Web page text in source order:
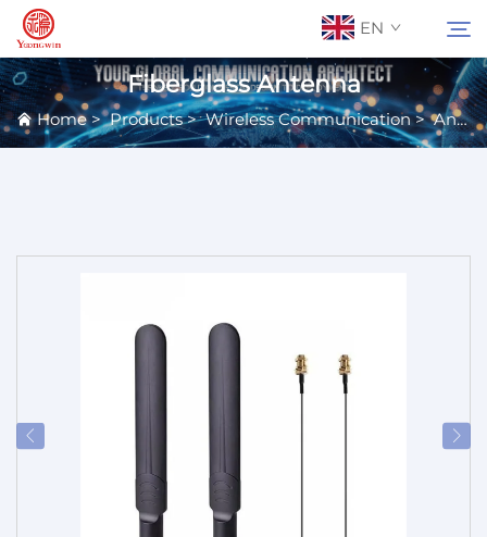
EN
About Us
Applications
Fiberglass Antenna
Home>Products>Wireless Communication>Antennas